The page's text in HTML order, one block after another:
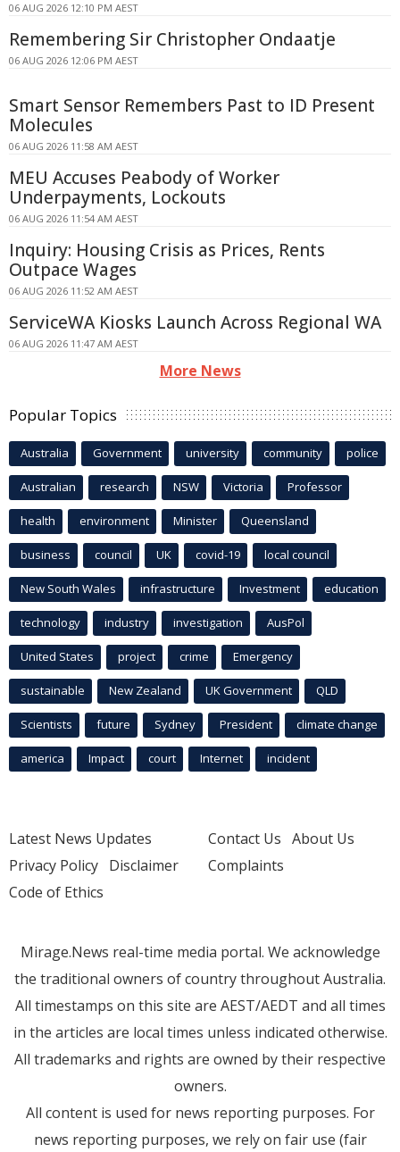
06 AUG 2026 12:10 PM AEST
Remembering Sir Christopher Ondaatje
06 AUG 2026 12:06 PM AEST
Smart Sensor Remembers Past to ID Present
Molecules
06 AUG 2026 11:58 AM AEST
MEU Accuses Peabody of Worker
Underpayments, Lockouts
06 AUG 2026 11:54 AM AEST
Inquiry: Housing Crisis as Prices, Rents
Outpace Wages
06 AUG 2026 11:52 AM AEST
ServiceWA Kiosks Launch Across Regional WA
06 AUG 2026 11:47 AM AEST
More News
Popular Topics
Australia Government university community police
Australian research NSW Victoria Professor
health environment Minister Queensland
business council UK covid-19 local council
New South Wales infrastructure Investment education
technology industry investigation AusPol
United States project crime Emergency
sustainable New Zealand UK Government QLD
Scientists future Sydney President climate change
america Impact court Internet incident
Latest News Updates
Privacy Policy Disclaimer
Code of Ethics
Contact Us About Us
Complaints
Mirage.News real-time media portal. We acknowledge
the traditional owners of country throughout Australia.
All timestamps on this site are AEST/AEDT and all times
in the articles are local times unless indicated otherwise.
All trademarks and rights are owned by their respective
owners.
All content is used for news reporting purposes. For
news reporting purposes, we rely on fair use (fair